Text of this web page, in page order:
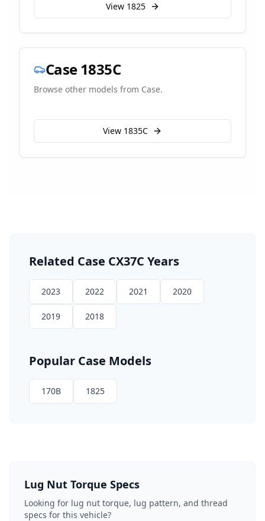
View 1825
Case1835C
Browse other models from Case.
View 1835C
Related Case CX37C Years
2023 2022 2021 2020
2019 2018
Popular Case Models
170B 1825
Lug Nut Torque Specs
Looking for lug nut torque, lug pattern, and thread
specs for this vehicle?